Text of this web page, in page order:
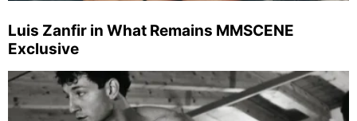
Luis Zanfir in What Remains MMSCENE
Exclusive